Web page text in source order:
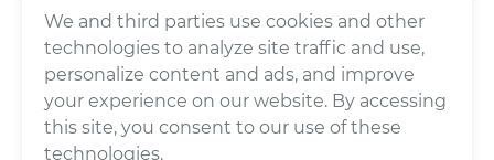
We and third parties use cookies and other
technologies to analyze site traffic and use,
personalize content and ads, and improve
your experience on our website. By accessing
this site, you consent to our use of these
technologies.